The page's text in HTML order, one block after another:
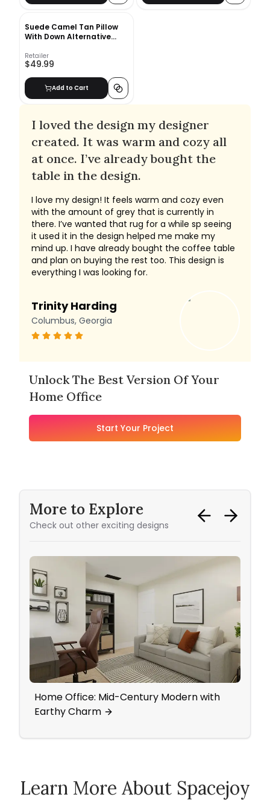
Suede Camel Tan Pillow
With Down Alternative
Retailer
$49.99
Add to Cart
I loved the design my designer
created. It was warm and cozy all
at once. I’ve already bought the
table in the design.
I love my design! It feels warm and cozy even
with the amount of grey that is currently in
there. I’ve wanted that rug for a while sp seeing
it used it in the design helped me make my
mind up. I have already bought the coffee table
and plan on buying the rest too. This design is
everything I was looking for.
Trinity Harding
Columbus, Georgia
Unlock The Best Version Of Your
Home Office
Start Your Project
More to Explore
Check out other exciting designs
Home Office: Mid-Century Modern with
Earthy Charm
Learn More About Spacejoy
How Spacejoy Works